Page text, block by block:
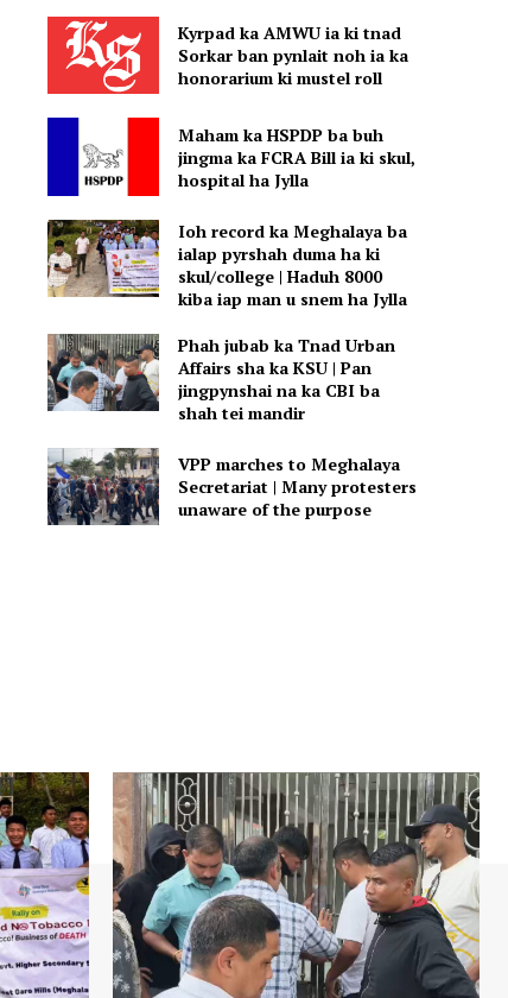
Kyrpad ka AMWU ia ki tnad
Sorkar ban pynlait noh ia ka
honorarium ki mustel roll
Maham ka HSPDP ba buh
jingma ka FCRA Bill ia ki skul,
hospital ha Jylla
Ioh record ka Meghalaya ba
ialap pyrshah duma ha ki
skul/college | Haduh 8000
kiba iap man u snem ha Jylla
Phah jubab ka Tnad Urban
Affairs sha ka KSU | Pan
jingpynshai na ka CBI ba
shah tei mandir
VPP marches to Meghalaya
Secretariat | Many protesters
unaware of the purpose